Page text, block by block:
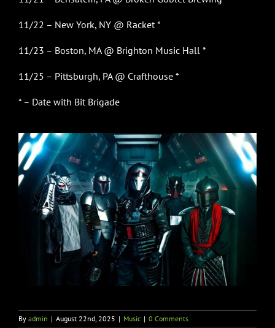
11/22 – New York, NY @ Racket *
11/23 – Boston, MA @ Brighton Music Hall *
11/25 – Pittsburgh, PA @ Crafthouse *
* – Date with Bit Brigade
By admin | August 22nd, 2025 | Music | 0 Comments